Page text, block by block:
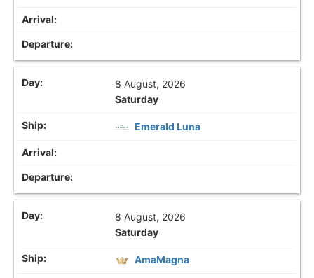
8 August, 2026
Saturday
Emerald Luna
8 August, 2026
Saturday
AmaMagna